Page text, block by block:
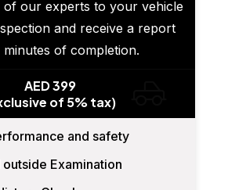
of our experts to your vehicle
and receive a report
minutes of completion.
AED 399
of 5% tax)
and safety
outside Examination